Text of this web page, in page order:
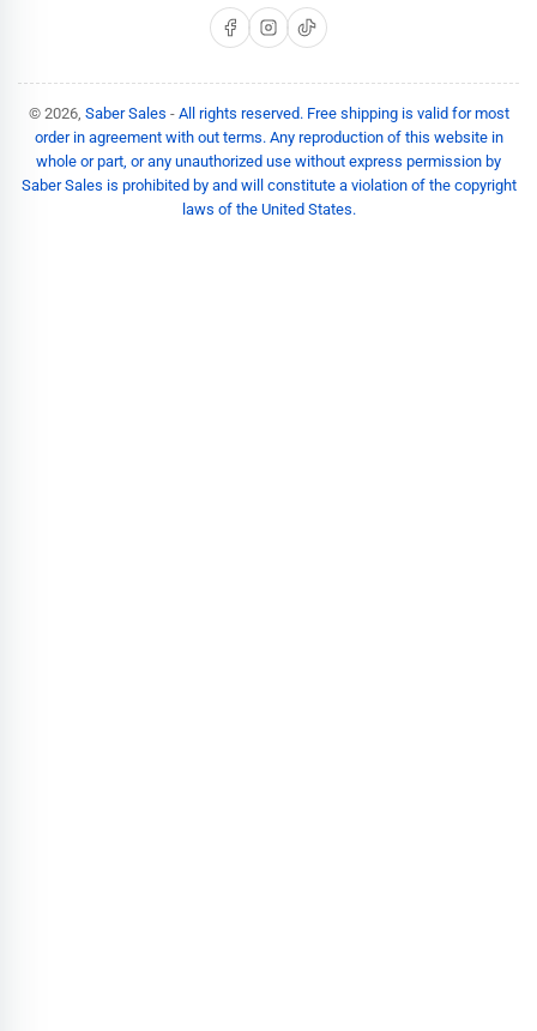
Facebook
Instagram
TikTok
© 2026, Saber Sales - All rights reserved. Free shipping is valid for most
order in agreement with out terms. Any reproduction of this website in
whole or part, or any unauthorized use without express permission by
Saber Sales is prohibited by and will constitute a violation of the copyright
laws of the United States.